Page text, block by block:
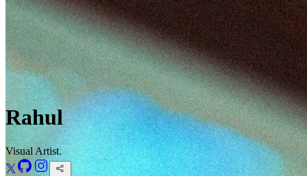
Rahul
Visual Artist.